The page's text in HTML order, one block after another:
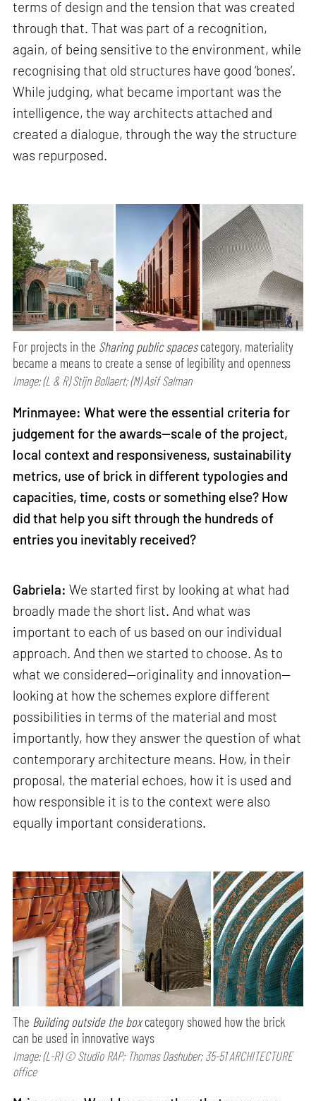
terms of design and the tension that was created
through that. That was part of a recognition,
again, of being sensitive to the environment, while
recognising that old structures have good ‘bones’.
While judging, what became important was the
intelligence, the way architects attached and
created a dialogue, through the way the structure
was repurposed.
For projects in the Sharing public spacescategory, materiality
became a means to create a sense of legibility and openness
Image: (L & R) Stijn Bollaert; (M) Asif Salman
Mrinmayee: What were the essential criteria for
judgement for the awards—scale of the project,
local context and responsiveness, sustainability
metrics, use of brick in different typologies and
capacities, time, costs or something else? How
did that help you sift through the hundreds of
entries you inevitably received?
Gabriela: We started first by looking at what had
broadly made the short list. And what was
important to each of us based on our individual
approach. And then we started to choose. As to
what we considered—originality and innovation—
looking at how the schemes explore different
possibilities in terms of the material and most
importantly, how they answer the question of what
contemporary architecture means. How, in their
proposal, the material echoes, how it is used and
how responsible it is to the context were also
equally important considerations.
The Building outside the boxcategory showed how the brick
can be used in innovative ways
Image: (L-R) © Studio RAP; Thomas Dashuber; 35-51 ARCHITECTURE
office